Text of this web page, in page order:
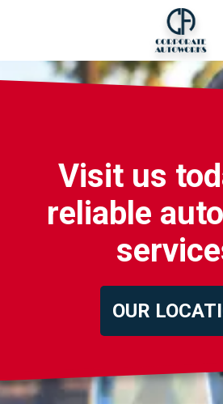
Visit us
reliable
OUR